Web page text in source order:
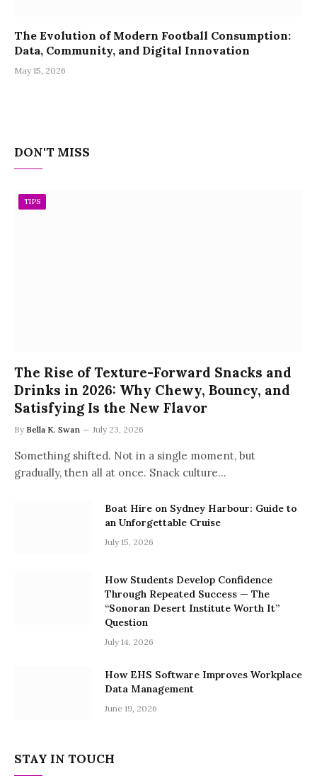
The Evolution of Modern Football Consumption:
Data, Community, and Digital Innovation
May 15, 2026
DON'T MISS
TIPS
The Rise of Texture-Forward Snacks and
Drinks in 2026: Why Chewy, Bouncy, and
Satisfying Is the New Flavor
By Bella K. Swan July 23, 2026
Something shifted. Not in a single moment, but
gradually, then all at once. Snack culture…
Boat Hire on Sydney Harbour: Guide to
an Unforgettable Cruise
July 15, 2026
How Students Develop Confidence
Through Repeated Success — The
“Sonoran Desert Institute Worth It”
Question
July 14, 2026
How EHS Software Improves Workplace
Data Management
June 19, 2026
STAY IN TOUCH